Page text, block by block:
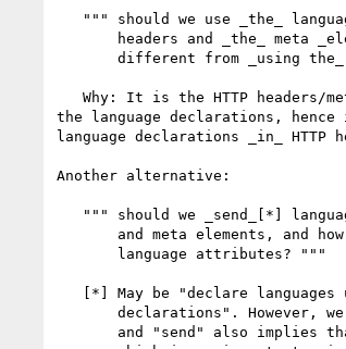
the language declarations,
language declarations _in_ HTTP
Another alternative: